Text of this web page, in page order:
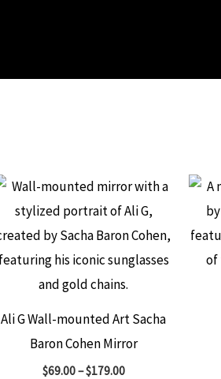
Ali G Wall-mounted Art Sacha
Baron Cohen Mirror
$69.00–$179.00